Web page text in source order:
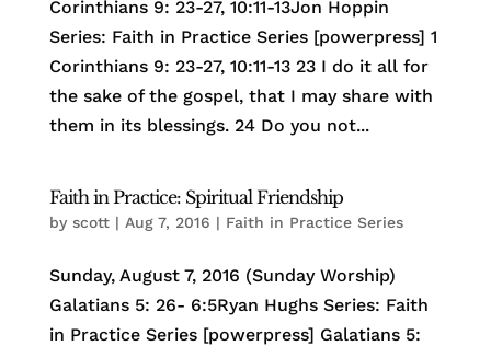
Corinthians 9: 23-27, 10:11-13Jon Hoppin
Series: Faith in Practice Series [powerpress] 1
Corinthians 9: 23-27, 10:11-13 23 I do it all for
the sake of the gospel, that I may share with
them in its blessings. 24 Do you not...
Faith in Practice: Spiritual Friendship
by scott| Aug 7, 2016 | Faith in Practice Series
Sunday, August 7, 2016 (Sunday Worship)
Galatians 5: 26- 6:5Ryan Hughs Series: Faith
in Practice Series [powerpress] Galatians 5: